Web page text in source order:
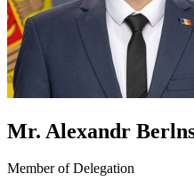
Mr. Alexandr
Member of Delegation